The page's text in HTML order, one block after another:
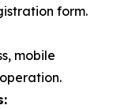
form.
mobile